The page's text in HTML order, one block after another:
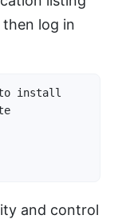
then log in
to install
and control